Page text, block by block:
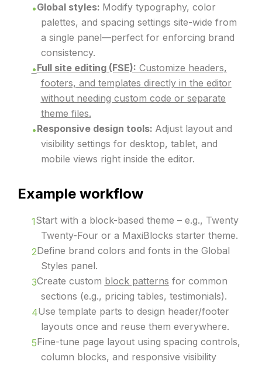
Global styles: Modify typography, color
palettes, and spacing settings site-wide from
a single panel—perfect for enforcing brand
consistency.
Full site editing (FSE): Customize headers,
footers, and templates directly in the editor
without needing custom code or separate
theme files.
Responsive design tools: Adjust layout and
visibility settings for desktop, tablet, and
mobile views right inside the editor.
Example workflow
Start with a block-based theme – e.g., Twenty
Twenty-Four or a MaxiBlocks starter theme.
Define brand colors and fonts in the Global
Styles panel.
Create custom block patterns for common
sections (e.g., pricing tables, testimonials).
Use template parts to design header/footer
layouts once and reuse them everywhere.
Fine-tune page layout using spacing controls,
column blocks, and responsive visibility